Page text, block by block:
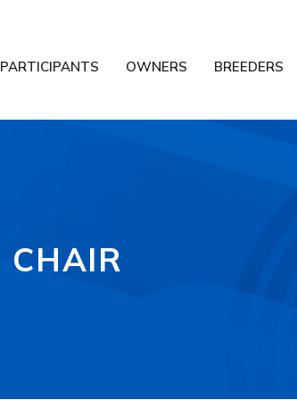
PARTICIPANTS OWNERS BREEDERS
CHAIR